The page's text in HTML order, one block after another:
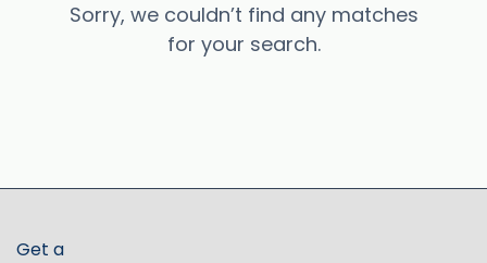
Sorry, we couldn’t find any matches
for your search.
Get a